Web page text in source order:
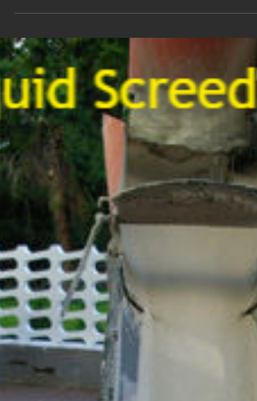
Screed Pump Hire
Foulsham Norfolk
We offer Foulsham Norfolk screed pump hire & concrete
pumping services to homes and businesses, from small
scale Self-Build, Eco-Homes,...